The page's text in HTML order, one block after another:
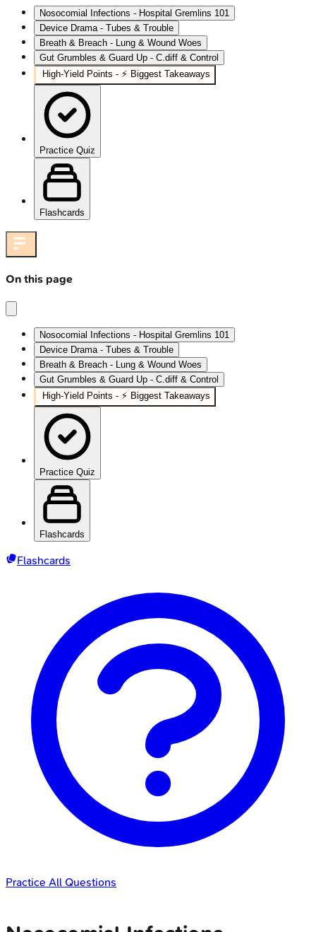
Nosocomial Infections - Hospital Gremlins 101
Device Drama - Tubes & Trouble
Breath & Breach - Lung & Wound Woes
Gut Grumbles & Guard Up - C.diff & Control
High‑Yield Points - ⚡ Biggest Takeaways
Practice Quiz
Flashcards
On this page
Nosocomial Infections - Hospital Gremlins 101
Device Drama - Tubes & Trouble
Breath & Breach - Lung & Wound Woes
Gut Grumbles & Guard Up - C.diff & Control
High‑Yield Points - ⚡ Biggest Takeaways
Practice Quiz
Flashcards
Flashcards
Practice All Questions